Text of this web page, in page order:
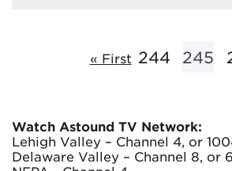
« First 244 245
Watch Astound TV Network:
Lehigh Valley – Channel 4, or
Delaware Valley – Channel 8, or